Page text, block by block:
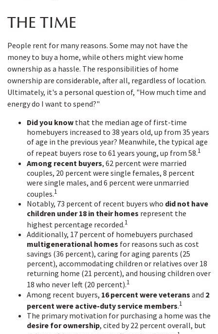
THE TIME
People rent for many reasons. Some may not have the
money to buy a home, while others might view home
ownership as a hassle. The responsibilities of home
ownership are considerable, after all, regardless of location.
Ultimately, it's a personal question of, "How much time and
energy do I want to spend?"
Did you know that the median age of first-time
homebuyers increased to 38 years old, up from 35 years
of age in the previous year? Meanwhile, the typical age
of repeat buyers rose to 61 years young, up from 58.1
Among recent buyers, 62 percent were married
couples, 20 percent were single females, 8 percent
were single males, and 6 percent were unmarried
couples.1
Notably, 73 percent of recent buyers who did not have
children under 18 in their homes represent the
highest percentage recorded.1
Additionally, 17 percent of homebuyers purchased
multigenerational homes for reasons such as cost
savings (36 percent), caring for aging parents (25
percent), accommodating children or relatives over 18
returning home (21 percent), and housing children over
18 who never left (20 percent).1
Among recent buyers, 16 percent were veterans and 2
percent were active-duty service members.1
The primary motivation for purchasing a home was the
desire for ownership, cited by 22 percent overall, but